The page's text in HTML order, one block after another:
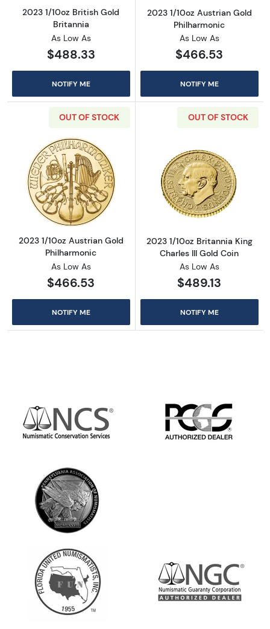
2023 1/10oz British Gold
Britannia
As Low As
$488.33
NOTIFY ME
2023 1/10oz Austrian Gold
Philharmonic
As Low As
$466.53
NOTIFY ME
OUT OF STOCK
Read more about2023 1/10oz Austrian Gold
2023 1/10oz Austrian Gold
Philharmonic
As Low As
$466.53
NOTIFY ME
OUT OF STOCK
Read more
2023 1/10oz Britannia King
Charles III Gold Coin
As Low As
$489.13
NOTIFY ME